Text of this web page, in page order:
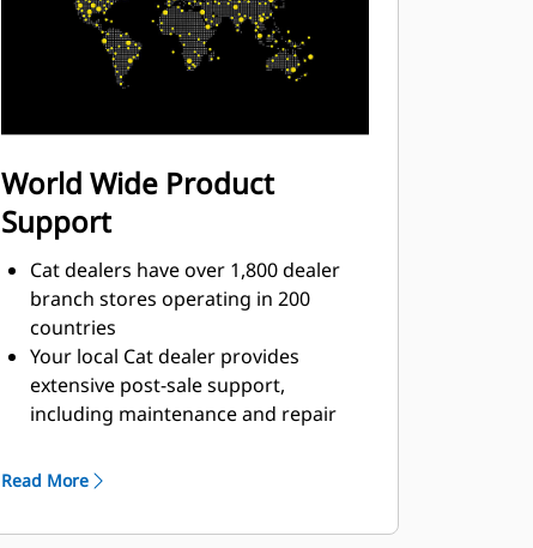
World Wide Product
Support
Cat dealers have over 1,800 dealer
branch stores operating in 200
countries
Your local Cat dealer provides
extensive post-sale support,
including maintenance and repair
Read More